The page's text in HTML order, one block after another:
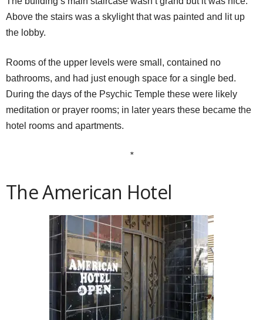
Above the stairs was a skylight that was painted and lit up
the lobby.
Rooms of the upper levels were small, contained no
bathrooms, and had just enough space for a single bed.
During the days of the Psychic Temple these were likely
meditation or prayer rooms; in later years these became the
hotel rooms and apartments.
*
The American Hotel